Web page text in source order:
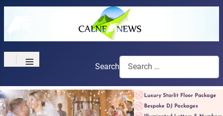
≡ Search